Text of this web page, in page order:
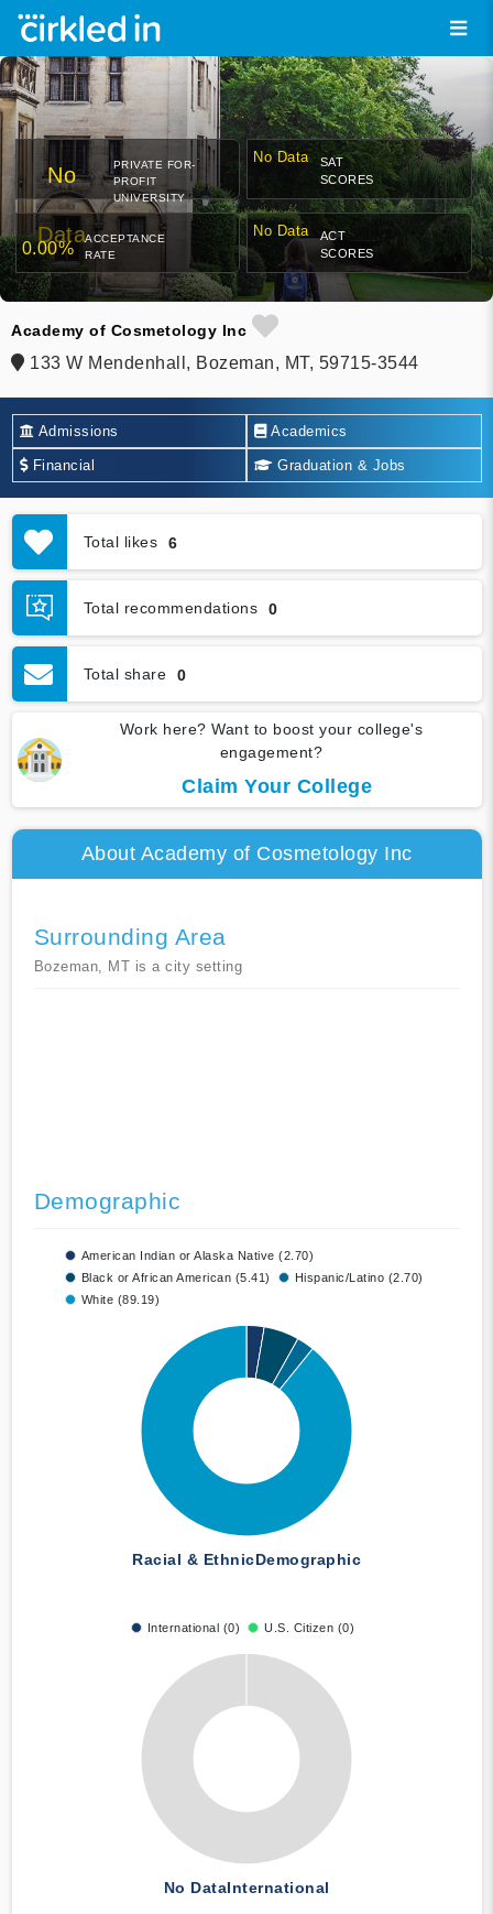
No
Data
PRIVATE FOR-
PROFIT
UNIVERSITY
No Data
SAT
SCORES
0.00%
ACCEPTANCE
RATE
No Data
ACT
SCORES
Academy of Cosmetology Inc
133 W Mendenhall, Bozeman, MT, 59715-3544
Admissions Academics
Financial Graduation & Jobs
Total likes 6
Total recommendations 0
Total share 0
Work here? Want to boost your college's
engagement?
Claim Your College
About Academy of Cosmetology Inc
Surrounding Area
Bozeman, MT is a city setting
Demographic
American Indian or Alaska Native (2.70)
Black or African American (5.41)
Hispanic/Latino (2.70)
White (89.19)
Racial & EthnicDemographic
International (0) U.S. Citizen (0)
No DataInternational